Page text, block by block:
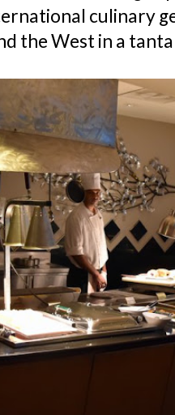
culinary
the West in a